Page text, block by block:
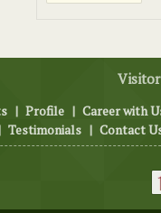
| Profile | Career with
Testimonials | Contact